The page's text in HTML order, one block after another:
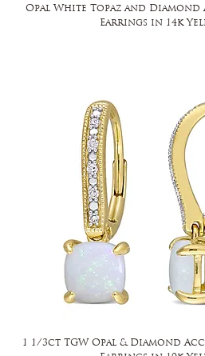
Opal White Topaz and
Earrings in 14k
1 1/3ct TGW Opal & Diamond